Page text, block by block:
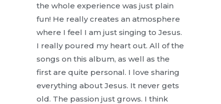
the whole experience was just plain
fun! He really creates an atmosphere
where I feel I am just singing to Jesus.
I really poured my heart out. All of the
songs on this album, as well as the
first are quite personal. I love sharing
everything about Jesus. It never gets
old. The passion just grows. I think